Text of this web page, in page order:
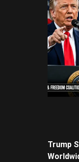
Trump